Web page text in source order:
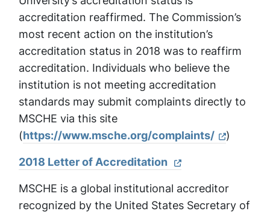
accreditation reaffirmed. The Commission’s
most recent action on the institution’s
accreditation status in 2018 was to reaffirm
accreditation. Individuals who believe the
institution is not meeting accreditation
standards may submit complaints directly to
MSCHE via this site
(https://www.msche.org/complaints/
)
2018 Letter of Accreditation
MSCHE is a global institutional accreditor
recognized by the United States Secretary of